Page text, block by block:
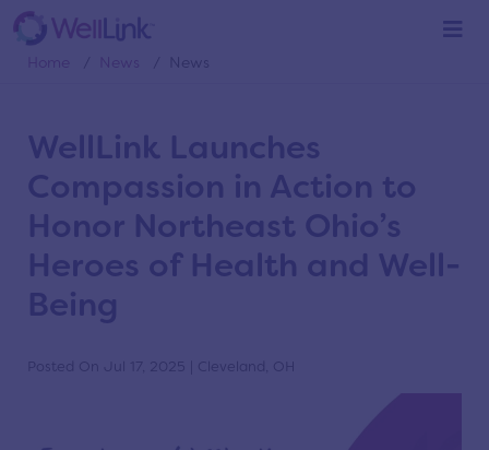
News
Home News News
WellLink Launches
Compassion in Action to
Honor Northeast Ohio’s
Heroes of Health and Well-
Being
Posted On Jul 17, 2025 | Cleveland, OH